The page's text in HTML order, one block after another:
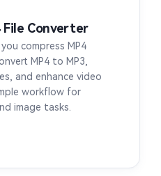
File Converter
compress MP4
MP4 to MP3,
and enhance video
workflow for
image tasks.